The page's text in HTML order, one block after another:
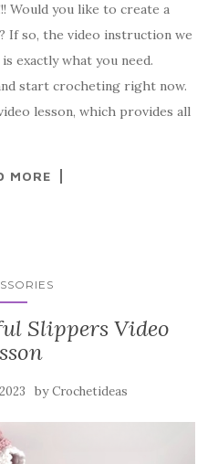
y
p
e
ar
e
Would you like to create a
If so, the video instruction we
exactly what you need.
start crocheting right now.
lesson, which provides all
MORE
Slippers Video
byCrochetideas